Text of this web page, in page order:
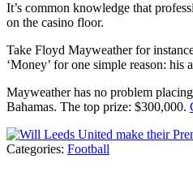
It’s common knowledge that
on the casino floor.
Take Floyd Mayweather for
‘Money’ for one simple reason: his
Mayweather has no problem
Bahamas. The top prize: $300,000.
Categories: Football